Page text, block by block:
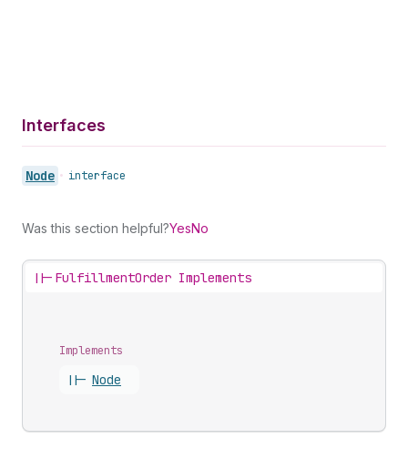
Interfaces
Node • interface
Was this section helpful?YesNo
||- FulfillmentOrder Implements
Implements
||- Node